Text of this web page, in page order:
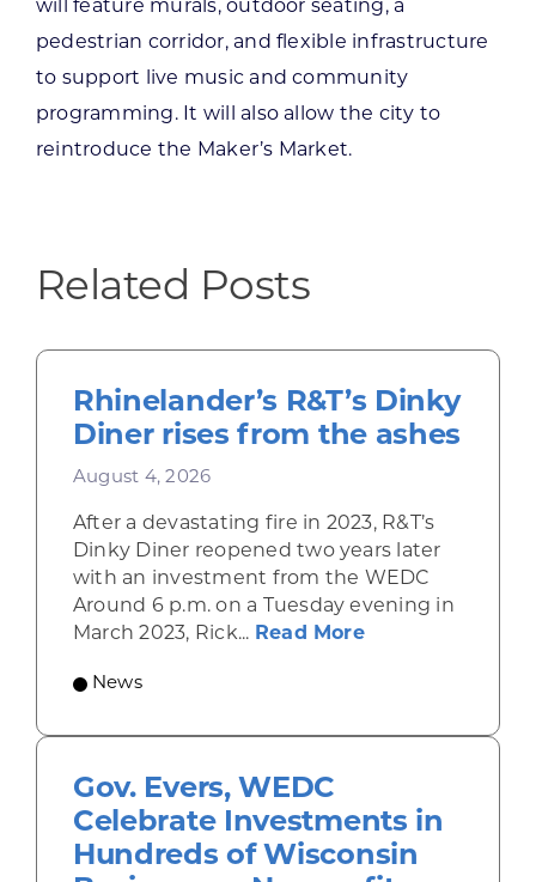
will feature murals, outdoor seating, a
pedestrian corridor, and flexible infrastructure
to support live music and community
programming. It will also allow the city to
reintroduce the Maker’s Market.
Related Posts
Rhinelander’s R&T’s Dinky
Diner rises from the ashes
August 4, 2026
After a devastating fire in 2023, R&T’s
Dinky Diner reopened two years later
with an investment from the WEDC
Around 6 p.m. on a Tuesday evening in
March 2023, Rick... Read Moreabout
News
Gov. Evers, WEDC
Celebrate Investments in
Hundreds of Wisconsin